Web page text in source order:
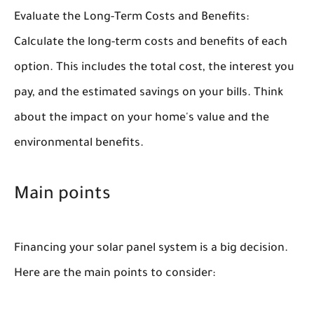
Evaluate the Long-Term Costs and Benefits:
Calculate the long-term costs and benefits of each
option. This includes the total cost, the interest you
pay, and the estimated savings on your bills. Think
about the impact on your home's value and the
environmental benefits.
Main points
Financing your solar panel system is a big decision.
Here are the main points to consider: